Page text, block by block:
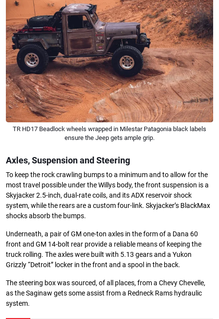
TR HD17 Beadlock wheels wrapped in Milestar Patagonia black labels
ensure the Jeep gets ample grip.
Axles, Suspension and Steering
To keep the rock crawling bumps to a minimum and to allow for the
most travel possible under the Willys body, the front suspension is a
Skyjacker 2.5-inch, dual-rate coils, and its ADX reservoir shock
system, while the rears are a custom four-link. Skyjacker’s BlackMax
shocks absorb the bumps.
Underneath, a pair of GM one-ton axles in the form of a Dana 60
front and GM 14-bolt rear provide a reliable means of keeping the
truck rolling. The axles were built with 5.13 gears and a Yukon
Grizzly “Detroit” locker in the front and a spool in the back.
The steering box was sourced, of all places, from a Chevy Chevelle,
as the Saginaw gets some assist from a Redneck Rams hydraulic
system.